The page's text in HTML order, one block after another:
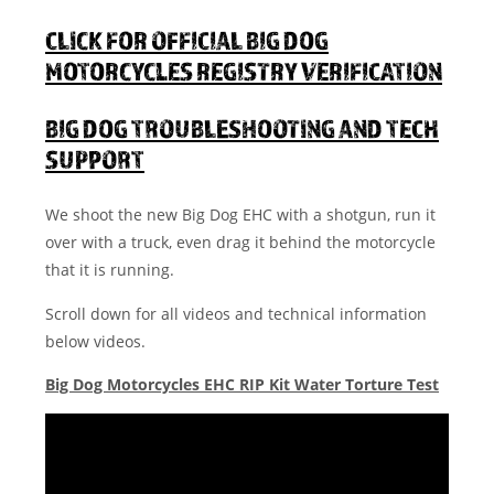
CLICK FOR OFFICIAL BIG DOG
MOTORCYCLES REGISTRY VERIFICATION
BIG DOG TROUBLESHOOTING AND TECH
SUPPORT
We shoot the new Big Dog EHC with a shotgun, run it
over with a truck, even drag it behind the motorcycle
that it is running.
Scroll down for all videos and technical information
below videos.
Big Dog Motorcycles EHC RIP Kit Water Torture Test